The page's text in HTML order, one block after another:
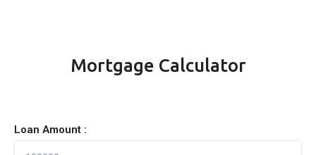
Mortgage Calculator
Loan Amount :